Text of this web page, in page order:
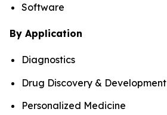
Software
By Application
Diagnostics
Drug Discovery & Development
Personalized Medicine